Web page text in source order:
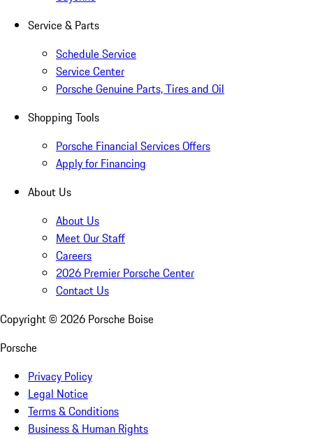
Service & Parts
Schedule Service
Service Center
Porsche Genuine Parts, Tires and Oil
Shopping Tools
Porsche Financial Services Offers
Apply for Financing
About Us
About Us
Meet Our Staff
Careers
2026 Premier Porsche Center
Contact Us
Copyright © 2026 Porsche Boise
Porsche
Privacy Policy
Legal Notice
Terms & Conditions
Business & Human Rights